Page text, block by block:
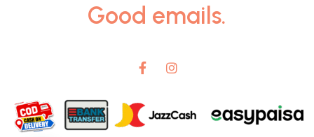
Good emails.